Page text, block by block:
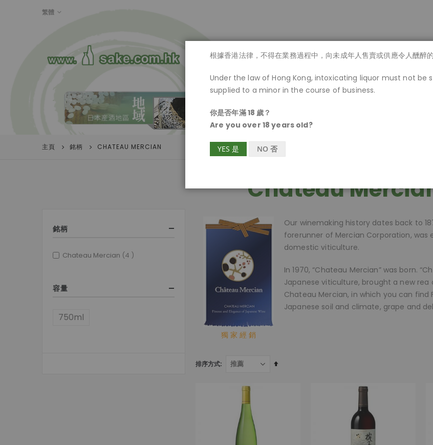
LANGUAGE
繁體
商品一覽
主頁 銘柄 CHATEAU MERCIAN
Chateau
獨 家 經 銷
Our winemaking history dates back to
forerunner of Mercian Corporation, was
domestic viticulture.
In 1970, “Chateau Mercian” was born.
Japanese viticulture, brought a new
Chateau Mercian, in which you can
Japanese soil and climate, grape and
排序方式
銘柄
Chateau Mercian 4 items
容量
750ml
根據香港法律，不得在業務過程中，向未成年人售賣或供應令人醺醉的
Under the law of Hong Kong, intoxicating liquor must not be
supplied to a minor in the course of business.
你是否年滿 18 歲？
Are you over 18 years old?
YES 是 NO 否